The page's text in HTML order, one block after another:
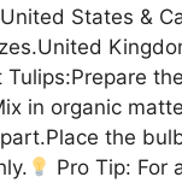
States &
Tulips:Prepare
in organic
the
Pro Tip: For